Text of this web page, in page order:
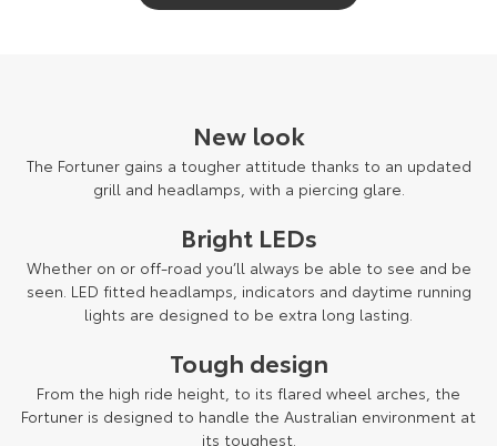
New look
The Fortuner gains a tougher attitude thanks to an updated
grill and headlamps, with a piercing glare.
Bright LEDs
Whether on or off-road you’ll always be able to see and be
seen. LED fitted headlamps, indicators and daytime running
lights are designed to be extra long lasting.
Tough design
From the high ride height, to its flared wheel arches, the
Fortuner is designed to handle the Australian environment at
its toughest.